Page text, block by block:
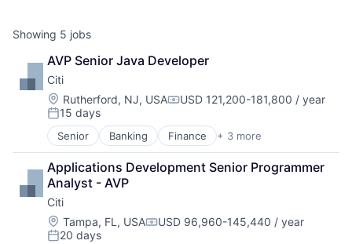
Showing 5 jobs
AVP Senior Java Developer
Citi
Location:
Rutherford, NJ, USACompensation:
USD 121,200-181,800 / year
Posted:
15 days
Senior Banking Finance + 3 more
Financial Services
Lending
Payments
Applications Development Senior Programmer
Analyst - AVP
Citi
Location:
Tampa, FL, USACompensation:
USD 96,960-145,440 / year
20 days